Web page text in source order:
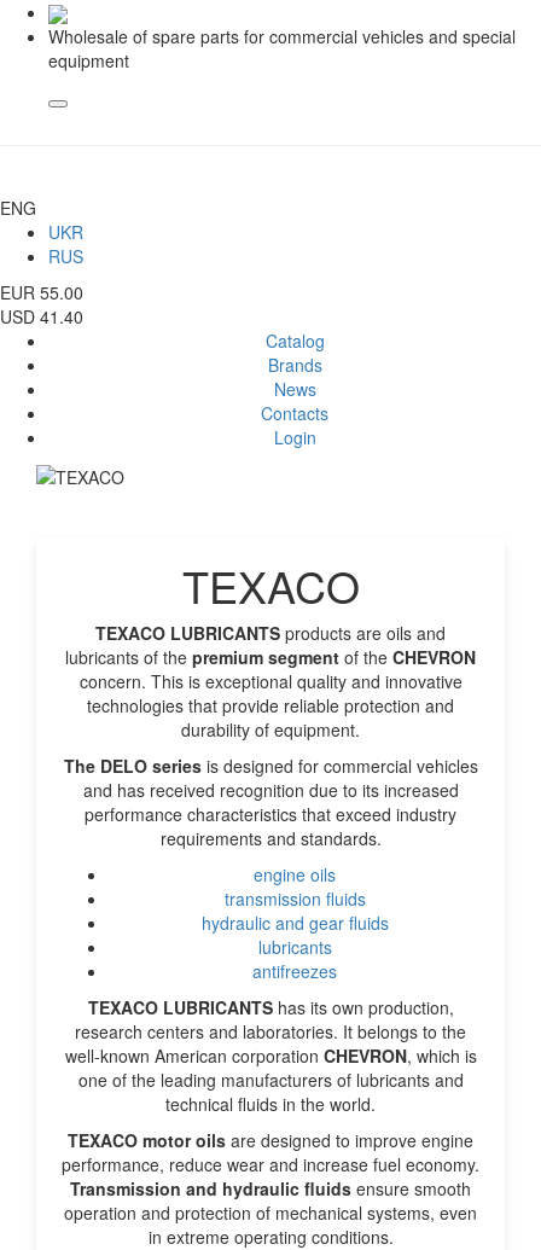
Wholesale of spare parts for commercial vehicles and special
equipment
ENG
UKR
RUS
EUR 55.00
USD 41.40
Catalog
Brands
News
Contacts
Login
TEXACO
TEXACO LUBRICANTS products are oils and
lubricants of the premium segment of the CHEVRON
concern. This is exceptional quality and innovative
technologies that provide reliable protection and
durability of equipment.
The DELO series is designed for commercial vehicles
and has received recognition due to its increased
performance characteristics that exceed industry
requirements and standards.
engine oils
transmission fluids
hydraulic and gear fluids
lubricants
antifreezes
TEXACO LUBRICANTShas its own production,
research centers and laboratories. It belongs to the
well-known American corporation CHEVRON, which is
one of the leading manufacturers of lubricants and
technical fluids in the world.
TEXACO motor oils are designed to improve engine
performance, reduce wear and increase fuel economy.
Transmission and hydraulic fluids ensure smooth
operation and protection of mechanical systems, even
in extreme operating conditions.